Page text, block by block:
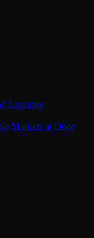
Liquidity
Markets at Once